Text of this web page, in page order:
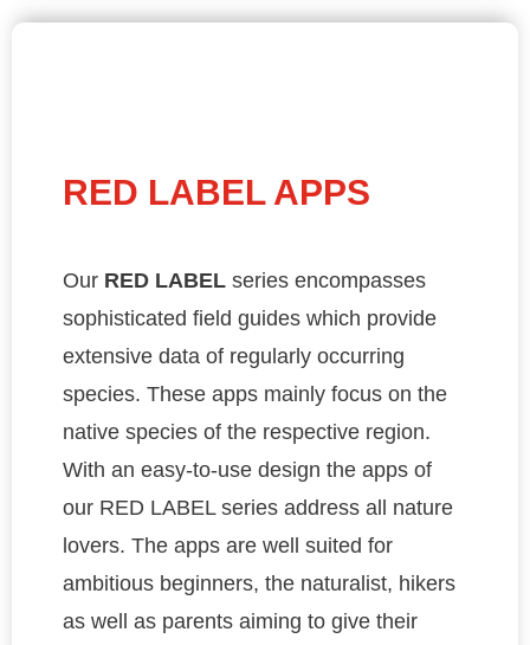
RED LABEL APPS
Our RED LABELseries encompasses
sophisticated field guides which provide
extensive data of regularly occurring
species. These apps mainly focus on the
native species of the respective region.
With an easy-to-use design the apps of
our RED LABEL series address all nature
lovers. The apps are well suited for
ambitious beginners, the naturalist, hikers
as well as parents aiming to give their